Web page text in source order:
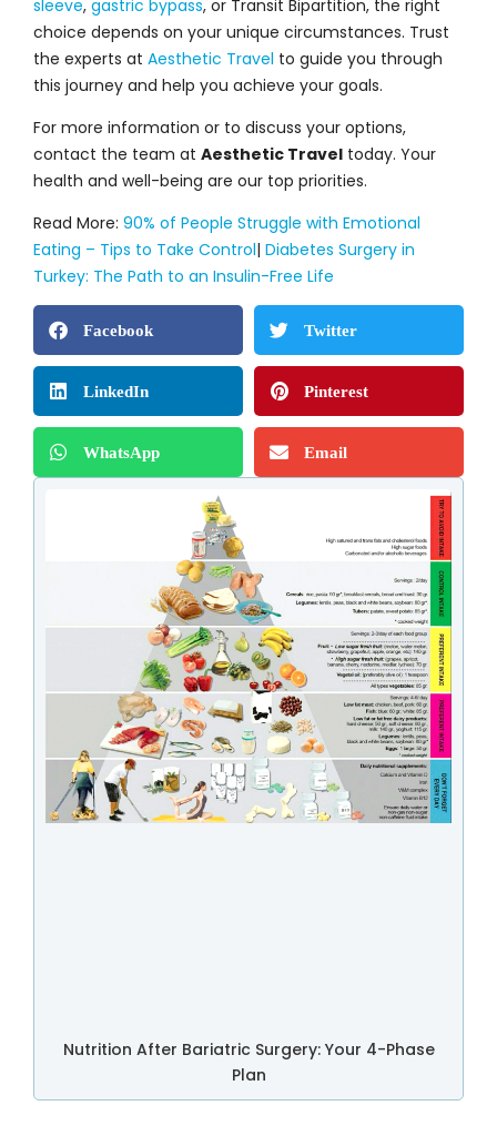
sleeve, gastric bypass, or Transit Bipartition, the right
choice depends on your unique circumstances. Trust
the experts at Aesthetic Travel to guide you through
this journey and help you achieve your goals.
For more information or to discuss your options,
contact the team at Aesthetic Travel today. Your
health and well-being are our top priorities.
Read More: 90% of People Struggle with Emotional
Eating – Tips to Take Control| Diabetes Surgery in
Turkey: The Path to an Insulin-Free Life
Facebook Twitter
LinkedIn Pinterest
WhatsApp Email
Nutrition After Bariatric Surgery: Your 4-Phase
Plan